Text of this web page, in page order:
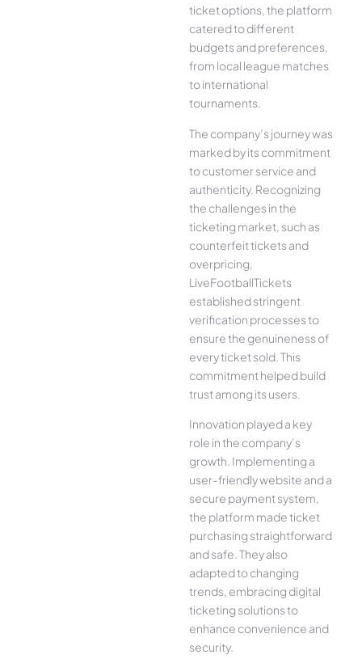
ticket options, the platform
catered to different
budgets and preferences,
from local league matches
to international
tournaments.
The company’s journey was
marked by its commitment
to customer service and
authenticity. Recognizing
the challenges in the
ticketing market, such as
counterfeit tickets and
overpricing,
LiveFootballTickets
established stringent
verification processes to
ensure the genuineness of
every ticket sold. This
commitment helped build
trust among its users.
Innovation played a key
role in the company’s
growth. Implementing a
user-friendly website and a
secure payment system,
the platform made ticket
purchasing straightforward
and safe. They also
adapted to changing
trends, embracing digital
ticketing solutions to
enhance convenience and
security.